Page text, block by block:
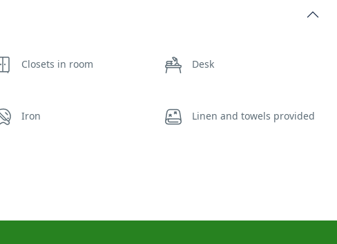
Closets in room Desk
Iron Linen and towels provided
Smoke detectors TV